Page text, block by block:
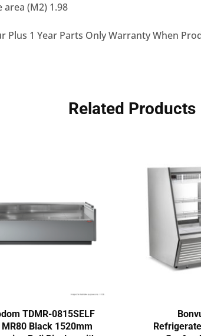
area (M2) 1.98
Plus 1 Year Parts Only Warranty When
Related Products
TDMR-0815SELF
Black 1520mm